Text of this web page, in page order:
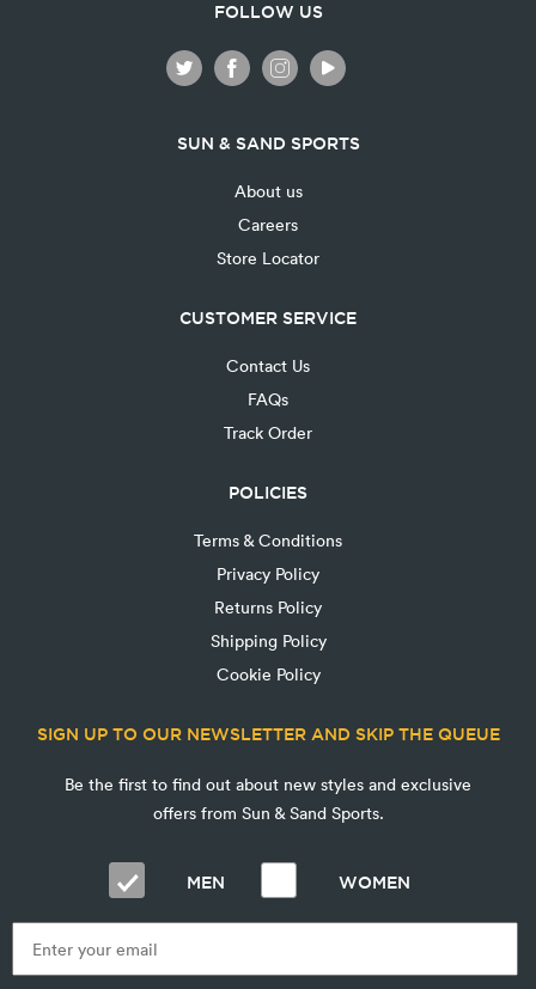
FOLLOW US
SUN & SAND SPORTS
About us
Careers
Store Locator
CUSTOMER SERVICE
Contact Us
FAQs
Track Order
POLICIES
Terms & Conditions
Privacy Policy
Returns Policy
Shipping Policy
Cookie Policy
SIGN UP TO OUR NEWSLETTER AND SKIP THE QUEUE
Be the first to find out about new styles and exclusive
offers from Sun & Sand Sports.
MEN WOMEN